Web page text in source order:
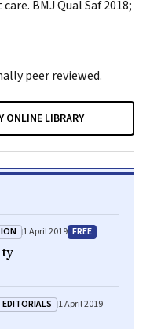
BMJ Qual Saf2018;
peer reviewed.
ONLINE LIBRARY
1 April 2019 FREE
EDITORIALS 1 April 2019